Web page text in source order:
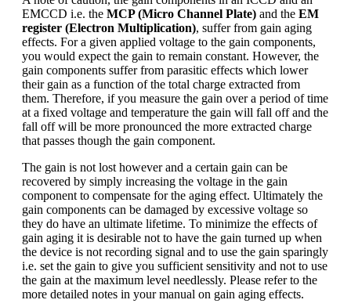
EMCCD i.e. the MCP (Micro Channel Plate) and the EM
register (Electron Multiplication), suffer from gain aging
effects. For a given applied voltage to the gain components,
you would expect the gain to remain constant. However, the
gain components suffer from parasitic effects which lower
their gain as a function of the total charge extracted from
them. Therefore, if you measure the gain over a period of time
at a fixed voltage and temperature the gain will fall off and the
fall off will be more pronounced the more extracted charge
that passes though the gain component.
The gain is not lost however and a certain gain can be
recovered by simply increasing the voltage in the gain
component to compensate for the aging effect. Ultimately the
gain components can be damaged by excessive voltage so
they do have an ultimate lifetime. To minimize the effects of
gain aging it is desirable not to have the gain turned up when
the device is not recording signal and to use the gain sparingly
i.e. set the gain to give you sufficient sensitivity and not to use
the gain at the maximum level needlessly. Please refer to the
more detailed notes in your manual on gain aging effects.